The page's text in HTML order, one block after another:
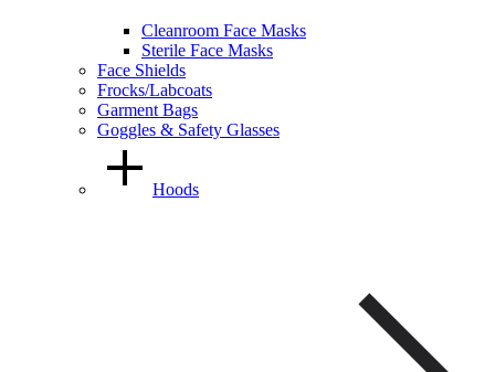
Cleanroom Face Masks
Sterile Face Masks
Face Shields
Frocks/Labcoats
Garment Bags
Goggles & Safety Glasses
Hoods